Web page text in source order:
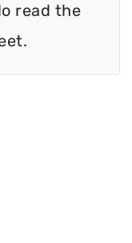
read the